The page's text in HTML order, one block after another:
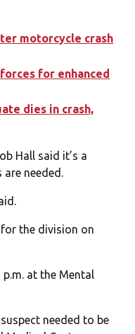
motorcycle crash
rces for enhanced
dies in crash,
Hall said it’s a
needed.
the division on
at the Mental
needed to be